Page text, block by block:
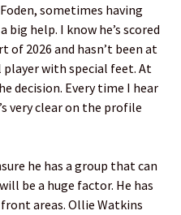
sometimes having
help. I know he’s scored
of 2026 and hasn’t been at
player with special feet. At
decision. Every time I hear
very clear on the profile
he has a group that can
be a huge factor. He has
areas. Ollie Watkins